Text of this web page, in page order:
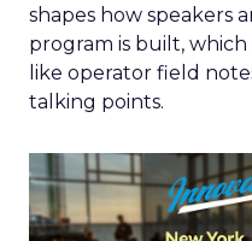
shapes how speakers
program is built,
like operator field
talking points.